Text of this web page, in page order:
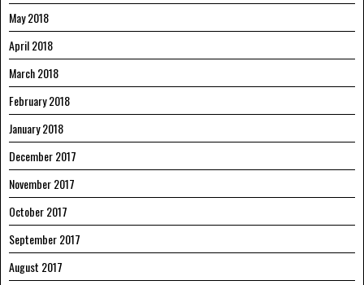
May 2018
April 2018
March 2018
February 2018
January 2018
December 2017
November 2017
October 2017
September 2017
August 2017